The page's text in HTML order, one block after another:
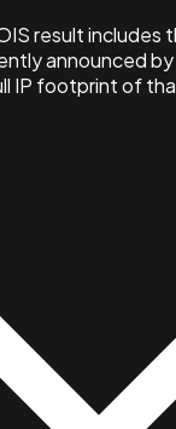
result includes
announced
IP footprint of